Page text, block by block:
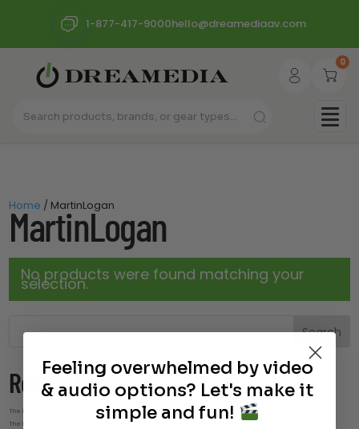
1-877-417-9000hello@dreamediaav.com
0
Home / MartinLogan
MartinLogan
No products were found matching your
selection.
Search
Recent Posts
The Best Wireless Speakers for Powerful Sound Without the Clutter
The Hidden Benefits of an Ultra-short Throw Projector Most Buyers Don’t Expect
Feeling overwhelmed by video
& audio options? Let's make it
simple and fun!